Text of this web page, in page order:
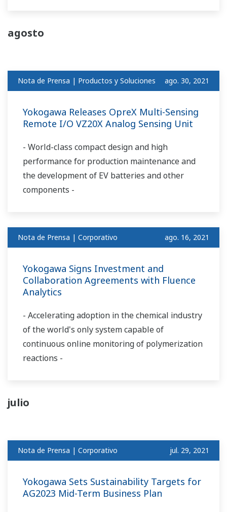
agosto
Nota de Prensa | Productos y Soluciones ago. 30, 2021
Yokogawa Releases OpreX Multi-Sensing
Remote I/O VZ20X Analog Sensing Unit
- World-class compact design and high
performance for production maintenance and
the development of EV batteries and other
components -
Nota de Prensa | Corporativo ago. 16, 2021
Yokogawa Signs Investment and
Collaboration Agreements with Fluence
Analytics
- Accelerating adoption in the chemical industry
of the world's only system capable of
continuous online monitoring of polymerization
reactions -
julio
Nota de Prensa | Corporativo jul. 29, 2021
Yokogawa Sets Sustainability Targets for
AG2023 Mid-Term Business Plan